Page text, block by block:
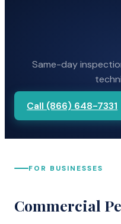
Same-day
Call (866) 648-7331
FOR BUSINESSES
Commercial